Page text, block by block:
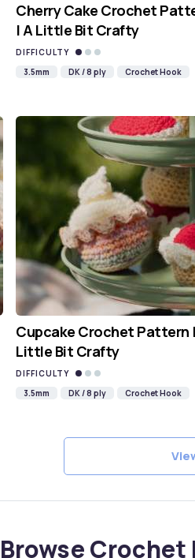
Cherry Cake Crochet
| A Little Bit Crafty
DIFFICULTY
3.5mm
DK / 8 ply Crochet Hook
Cupcake Crochet Pattern
Little Bit Crafty
DIFFICULTY
3.5mm
DK / 8 ply Crochet Hook
Browse